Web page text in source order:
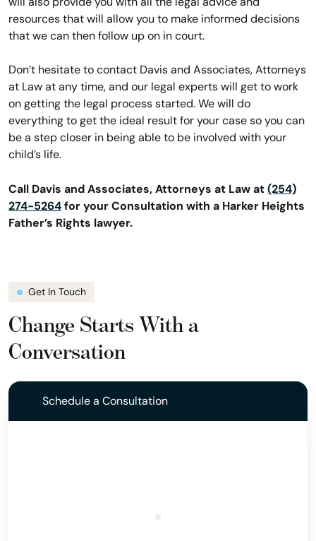
resources that will allow you to make informed decisions
that we can then follow up on in court.
Don’t hesitate to contact Davis and Associates, Attorneys
at Law at any time, and our legal experts will get to work
on getting the legal process started. We will do
everything to get the ideal result for your case so you can
be a step closer in being able to be involved with your
child’s life.
Call Davis and Associates, Attorneys at Law at (254)
274-5264 for your Consultation with a Harker Heights
Father’s Rights lawyer.
Get In Touch
Change Starts With a
Conversation
Schedule a Consultation